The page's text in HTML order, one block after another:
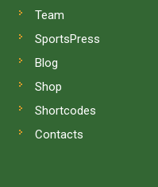
Team
SportsPress
Blog
Shop
Shortcodes
Contacts